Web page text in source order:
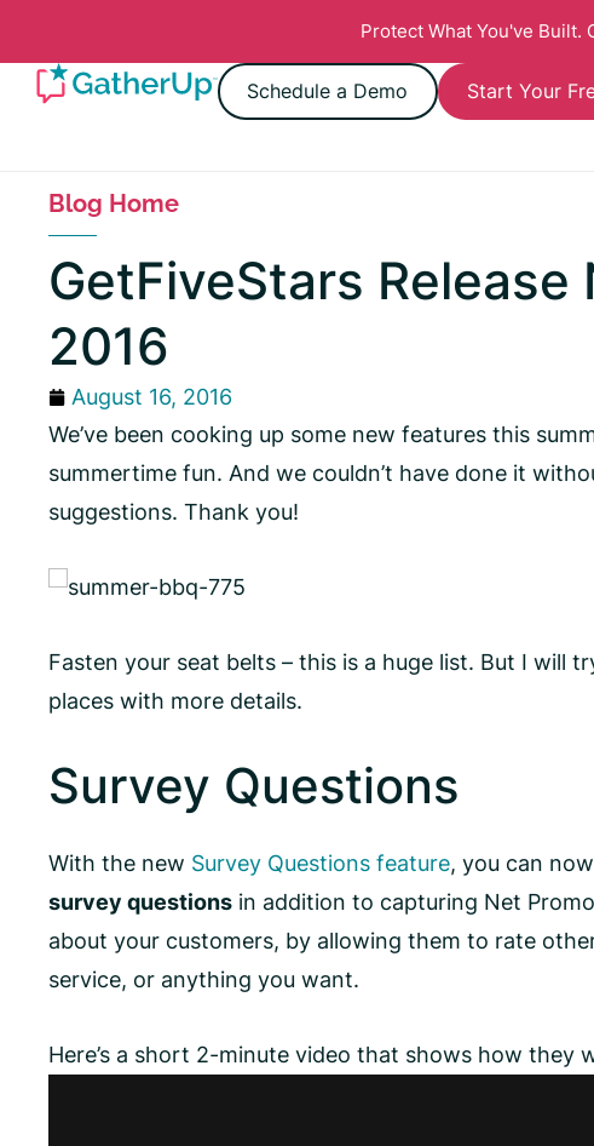
Protect What You've Built.
Schedule a Demo Start Your
Blog Home
GetFiveStars Release
2016
August 16, 2016
We’ve been cooking up some new features this
summertime fun. And we couldn’t have done it
suggestions. Thank you!
Fasten your seat belts – this is a huge list. But I will
places with more details.
Survey Questions
With the new Survey Questions feature, you can
survey questions in addition to capturing Net
about your customers, by allowing them to rate
service, or anything you want.
Here’s a short 2-minute video that shows how they